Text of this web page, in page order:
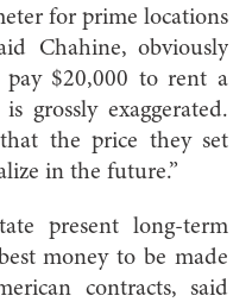
for prime locations
Chahine, obviously
$20,000 to rent a
grossly exaggerated.
the price they set
in the future.”
present long-term
money to be made
contracts, said